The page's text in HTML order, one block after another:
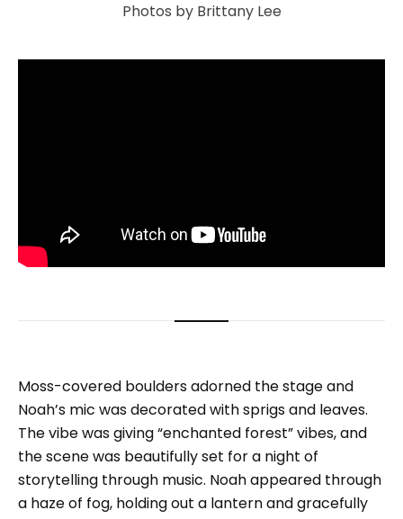
Photos by Brittany Lee
Moss-covered boulders adorned the stage and
Noah’s mic was decorated with sprigs and leaves.
The vibe was giving “enchanted forest” vibes, and
the scene was beautifully set for a night of
storytelling through music. Noah appeared through
a haze of fog, holding out a lantern and gracefully